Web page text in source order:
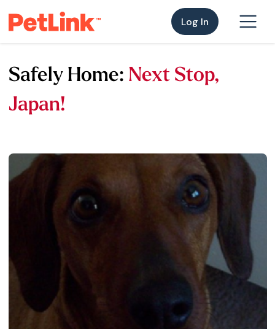
Log In
Safely Home: Next Stop,
Japan!